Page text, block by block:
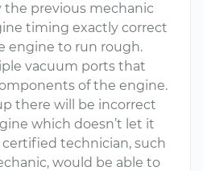
the previous mechanic
timing exactly correct
engine to run rough.
vacuum ports that
of the engine.
there will be incorrect
which doesn’t let it
certified technician, such
would be able to